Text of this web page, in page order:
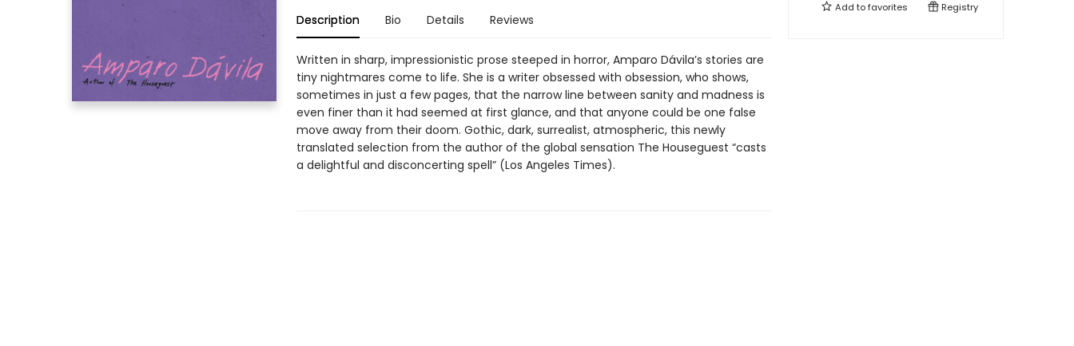
Description Bio Details Reviews
Written in sharp, impressionistic prose steeped in horror, Amparo Dávila’s stories are
tiny nightmares come to life. She is a writer obsessed with obsession, who shows,
sometimes in just a few pages, that the narrow line between sanity and madness is
even finer than it had seemed at first glance, and that anyone could be one false
move away from their doom. Gothic, dark, surrealist, atmospheric, this newly
translated selection from the author of the global sensation The Houseguest “casts
a delightful and disconcerting spell” (Los Angeles Times).
Add tofavorites Registry